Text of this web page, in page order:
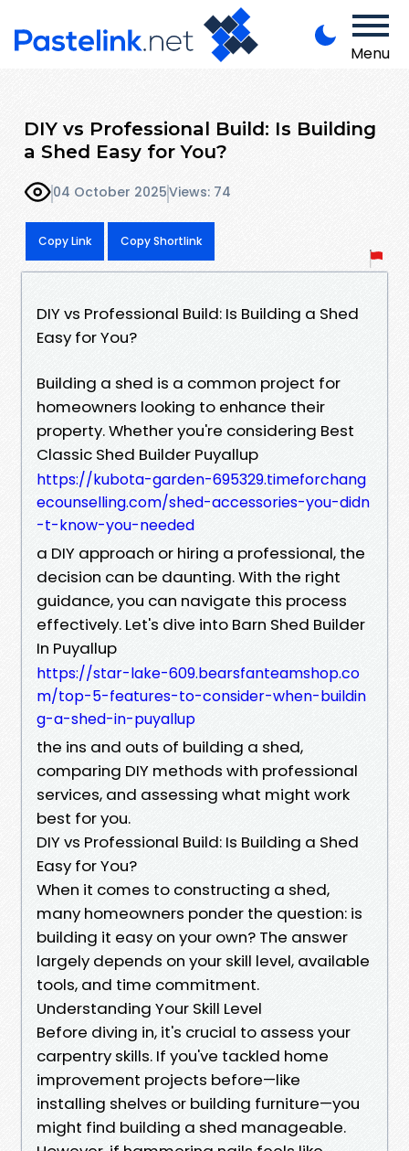
Menu
DIY vs Professional Build: Is Building
a Shed Easy for You?
04 October 2025Views: 74
Copy Link Copy Shortlink
DIY vs Professional Build: Is Building a Shed
Easy for You?
Building a shed is a common project for
homeowners looking to enhance their
property. Whether you're considering Best
Classic Shed Builder Puyallup
https://kubota-garden-695329.timeforchang
ecounselling.com/shed-accessories-you-didn
-t-know-you-needed
a DIY approach or hiring a professional, the
decision can be daunting. With the right
guidance, you can navigate this process
effectively. Let's dive into Barn Shed Builder
In Puyallup
https://star-lake-609.bearsfanteamshop.co
m/top-5-features-to-consider-when-buildin
g-a-shed-in-puyallup
the ins and outs of building a shed,
comparing DIY methods with professional
services, and assessing what might work
best for you.
DIY vs Professional Build: Is Building a Shed
Easy for You?
When it comes to constructing a shed,
many homeowners ponder the question: is
building it easy on your own? The answer
largely depends on your skill level, available
tools, and time commitment.
Understanding Your Skill Level
Before diving in, it's crucial to assess your
carpentry skills. If you've tackled home
improvement projects before—like
installing shelves or building furniture—you
might find building a shed manageable.